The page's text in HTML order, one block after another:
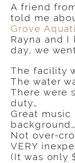
A friend
told me
Grove
Rayna and
day, we
The facility
The water
There were
duty…
Great
background…
Not over-
VERY
(It was only